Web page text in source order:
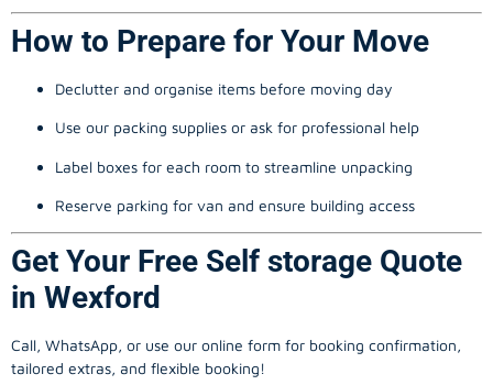
How to Prepare for Your Move
Declutter and organise items before moving day
Use our packing supplies or ask for professional help
Label boxes for each room to streamline unpacking
Reserve parking for van and ensure building access
Get Your Free Self storage Quote
in Wexford
Call, WhatsApp, or use our online form for booking confirmation,
tailored extras, and flexible booking!